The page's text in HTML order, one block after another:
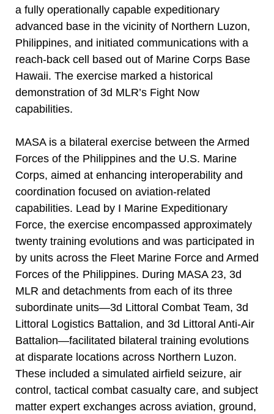
a fully operationally capable expeditionary
advanced base in the vicinity of Northern Luzon,
Philippines, and initiated communications with a
reach-back cell based out of Marine Corps Base
Hawaii. The exercise marked a historical
demonstration of 3d MLR’s Fight Now
capabilities.
MASA is a bilateral exercise between the Armed
Forces of the Philippines and the U.S. Marine
Corps, aimed at enhancing interoperability and
coordination focused on aviation-related
capabilities. Lead by I Marine Expeditionary
Force, the exercise encompassed approximately
twenty training evolutions and was participated in
by units across the Fleet Marine Force and Armed
Forces of the Philippines. During MASA 23, 3d
MLR and detachments from each of its three
subordinate units—3d Littoral Combat Team, 3d
Littoral Logistics Battalion, and 3d Littoral Anti-Air
Battalion—facilitated bilateral training evolutions
at disparate locations across Northern Luzon.
These included a simulated airfield seizure, air
control, tactical combat casualty care, and subject
matter expert exchanges across aviation, ground,